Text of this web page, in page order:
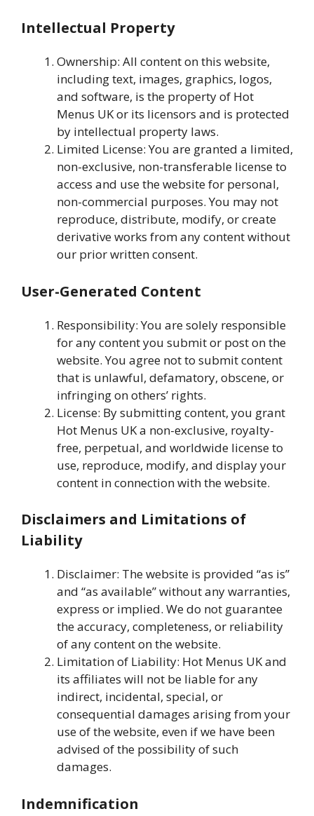
Intellectual Property
Ownership: All content on this website,
including text, images, graphics, logos,
and software, is the property of Hot
Menus UK or its licensors and is protected
by intellectual property laws.
Limited License: You are granted a limited,
non-exclusive, non-transferable license to
access and use the website for personal,
non-commercial purposes. You may not
reproduce, distribute, modify, or create
derivative works from any content without
our prior written consent.
User-Generated Content
Responsibility: You are solely responsible
for any content you submit or post on the
website. You agree not to submit content
that is unlawful, defamatory, obscene, or
infringing on others’ rights.
License: By submitting content, you grant
Hot Menus UK a non-exclusive, royalty-
free, perpetual, and worldwide license to
use, reproduce, modify, and display your
content in connection with the website.
Disclaimers and Limitations of
Liability
Disclaimer: The website is provided “as is”
and “as available” without any warranties,
express or implied. We do not guarantee
the accuracy, completeness, or reliability
of any content on the website.
Limitation of Liability: Hot Menus UK and
its affiliates will not be liable for any
indirect, incidental, special, or
consequential damages arising from your
use of the website, even if we have been
advised of the possibility of such
damages.
Indemnification